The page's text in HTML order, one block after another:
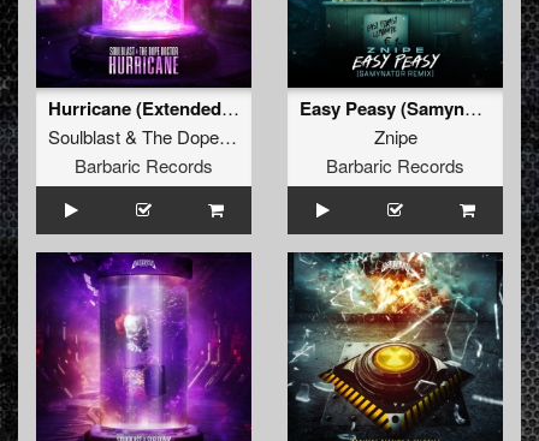
Hurricane (Extended Mix)
Soulblast& The Dope Doctor
Barbaric Records
Easy Peasy (Samynator Remix) (Original Mix)
Znipe
Barbaric Records